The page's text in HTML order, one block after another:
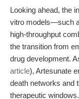
Looking ahead, the
vitro models—such
high-throughput
the transition from
drug development.
article), Artesunate
death networks and
therapeutic windows.